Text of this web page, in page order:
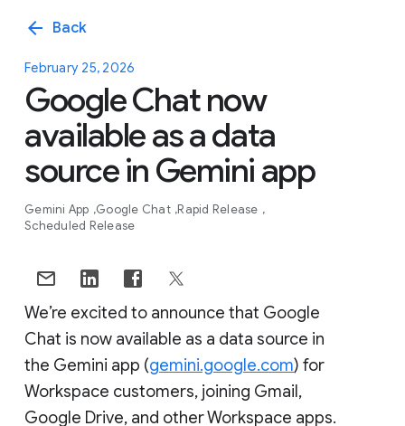
arrow_back Back
February 25, 2026
Google Chat now
available as a data
source in Gemini app
Gemini App Google Chat Rapid Release
Scheduled Release
We’re excited to announce that Google
Chat is now available as a data source in
the Gemini app (gemini.google.com) for
Workspace customers, joining Gmail,
Google Drive, and other Workspace apps.